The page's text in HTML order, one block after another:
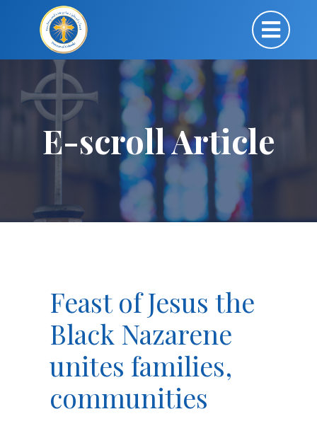
E-scroll Article
Feast of Jesus the
Black Nazarene
unites families,
communities